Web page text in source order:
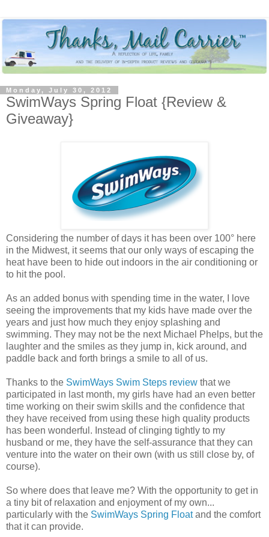
Monday, July 30, 2012
SwimWays Spring Float {Review &
Giveaway}
Considering the number of days it has been over 100° here
in the Midwest, it seems that our only ways of escaping the
heat have been to hide out indoors in the air conditioning or
to hit the pool.
As an added bonus with spending time in the water, I love
seeing the improvements that my kids have made over the
years and just how much they enjoy splashing and
swimming. They may not be the next Michael Phelps, but the
laughter and the smiles as they jump in, kick around, and
paddle back and forth brings a smile to all of us.
Thanks to the SwimWays Swim Steps review that we
participated in last month, my girls have had an even better
time working on their swim skills and the confidence that
they have received from using these high quality products
has been wonderful. Instead of clinging tightly to my
husband or me, they have the self-assurance that they can
venture into the water on their own (with us still close by, of
course).
So where does that leave me? With the opportunity to get in
a tiny bit of relaxation and enjoyment of my own...
particularly with the SwimWays Spring Floatand the comfort
that it can provide.